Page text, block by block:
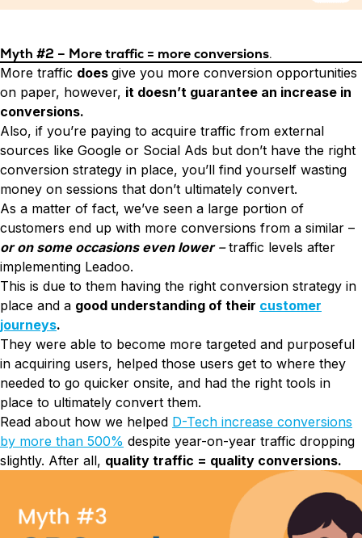
Myth #2 – More traffic = more conversions.
More traffic does give you more conversion opportunities
on paper, however, it doesn’t guarantee an increase in
conversions.
Also, if you’re paying to acquire traffic from external
sources like Google or Social Ads but don’t have the right
conversion strategy in place, you’ll find yourself wasting
money on sessions that don’t ultimately convert.
As a matter of fact, we’ve seen a large portion of
customers end up with more conversions from a similar –
or on some occasions even lower–traffic levels after
implementing Leadoo.
This is due to them having the right conversion strategy in
place and a good understanding of their customer
journeys.
They were able to become more targeted and purposeful
in acquiring users, helped those users get to where they
needed to go quicker onsite, and had the right tools in
place to ultimately convert them.
Read about how we helped D-Tech increase conversions
by more than 500% despite year-on-year traffic dropping
slightly. After all, quality traffic = quality conversions.